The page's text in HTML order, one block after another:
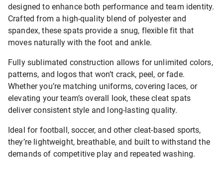
designed to enhance both performance and team identity.
Crafted from a high-quality blend of polyester and
spandex, these spats provide a snug, flexible fit that
moves naturally with the foot and ankle.
Fully sublimated construction allows for unlimited colors,
patterns, and logos that won’t crack, peel, or fade.
Whether you’re matching uniforms, covering laces, or
elevating your team’s overall look, these cleat spats
deliver consistent style and long-lasting quality.
Ideal for football, soccer, and other cleat-based sports,
they’re lightweight, breathable, and built to withstand the
demands of competitive play and repeated washing.